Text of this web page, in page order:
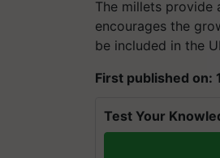
The millets provide
encourages the
be included in the
First published on:
Test Your